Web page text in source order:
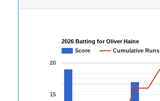
2026 Batting for Oliver Haine
Score
Cumulative Runs
15
20